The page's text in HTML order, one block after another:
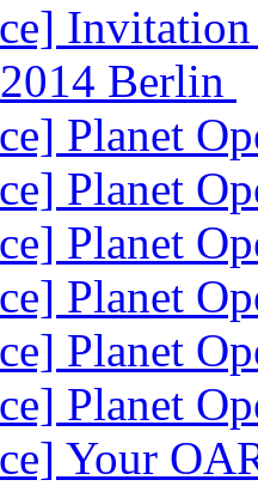
Berlin
Planet
Planet
Planet
Planet
Planet
Planet
Your